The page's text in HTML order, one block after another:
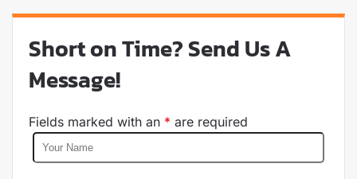
Short on Time? Send Us A
Message!
Fields marked with an * are required